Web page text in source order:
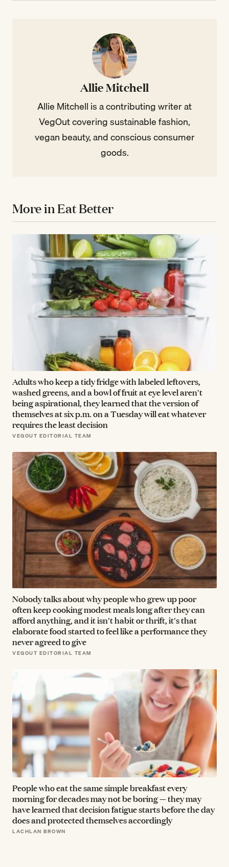
Allie Mitchell
Allie Mitchell is a contributing writer at
VegOut covering sustainable fashion,
vegan beauty, and conscious consumer
goods.
More in Eat Better
Adults who keep a tidy fridge with labeled leftovers,
washed greens, and a bowl of fruit at eye level aren't
being aspirational, they learned that the version of
themselves at six p.m. on a Tuesday will eat whatever
requires the least decision
VEGOUT EDITORIAL TEAM
Nobody talks about why people who grew up poor
often keep cooking modest meals long after they can
afford anything, and it isn't habit or thrift, it's that
elaborate food started to feel like a performance they
never agreed to give
VEGOUT EDITORIAL TEAM
People who eat the same simple breakfast every
morning for decades may not be boring — they may
have learned that decision fatigue starts before the day
does and protected themselves accordingly
LACHLAN BROWN